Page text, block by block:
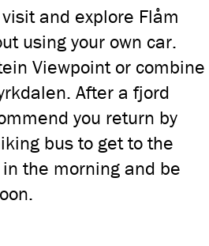
and explore Flåm
using your own car.
Viewpoint or combine
After a fjord
you return by
bus to get to the
the morning and be